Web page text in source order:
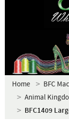
Home
BFC
Animal
BFC1409